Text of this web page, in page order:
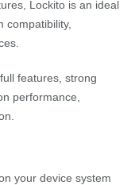
Lockito is an ideal
compatibility,
features, strong
performance,
your device system